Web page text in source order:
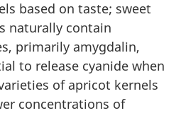
based on taste; sweet
naturally contain
primarily amygdalin,
to release cyanide when
of apricot kernels
concentrations of